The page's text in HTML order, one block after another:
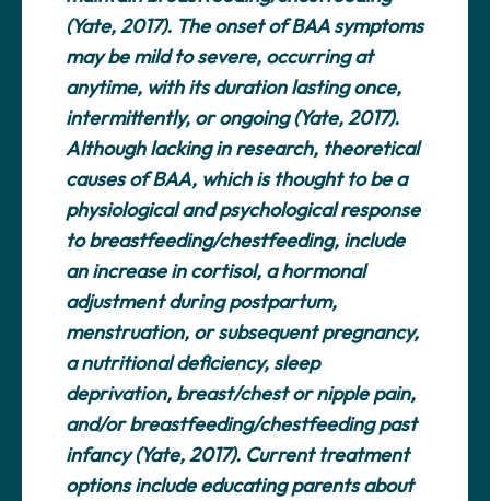
(Yate, 2017). The onset of BAA symptoms
may be mild to severe, occurring at
anytime, with its duration lasting once,
intermittently, or ongoing (Yate, 2017).
Although lacking in research, theoretical
causes of BAA, which is thought to be a
physiological and psychological response
to breastfeeding/chestfeeding, include
an increase in cortisol, a hormonal
adjustment during postpartum,
menstruation, or subsequent pregnancy,
a nutritional deficiency, sleep
deprivation, breast/chest or nipple pain,
and/or breastfeeding/chestfeeding past
infancy (Yate, 2017). Current treatment
options include educating parents about